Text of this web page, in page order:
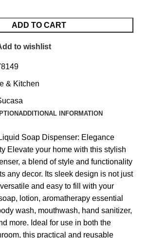
ADD TO CART
to wishlist
& Kitchen
ADDITIONAL INFORMATION
Soap Dispenser: Elegance
Elevate your home with this stylish
a blend of style and functionality
any decor. Its sleek design is not just
and easy to fill with your
lotion, aromatherapy essential
wash, mouthwash, hand sanitizer,
more. Ideal for use in both the
this practical and reusable